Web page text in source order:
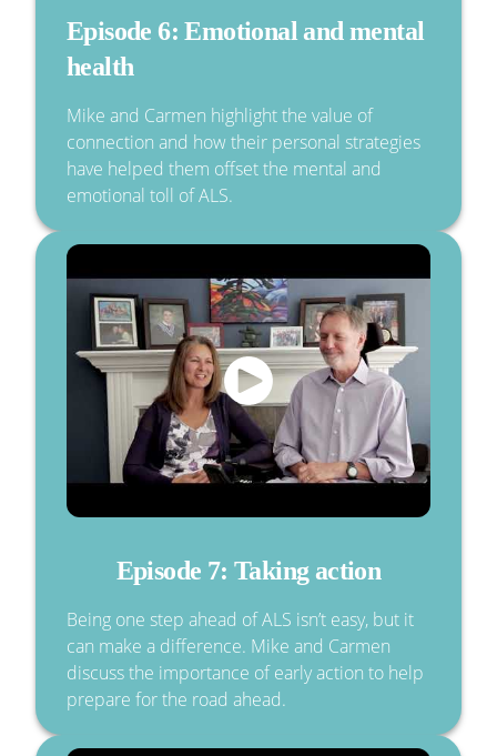
Episode 6: Emotional and mental
health
Mike and Carmen highlight the value of
connection and how their personal strategies
have helped them offset the mental and
emotional toll of ALS.
Episode 7: Taking action
Being one step ahead of ALS isn’t easy, but it
can make a difference. Mike and Carmen
discuss the importance of early action to help
prepare for the road ahead.